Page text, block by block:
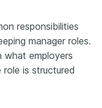
responsibilities
manager roles.
what employers
is structured